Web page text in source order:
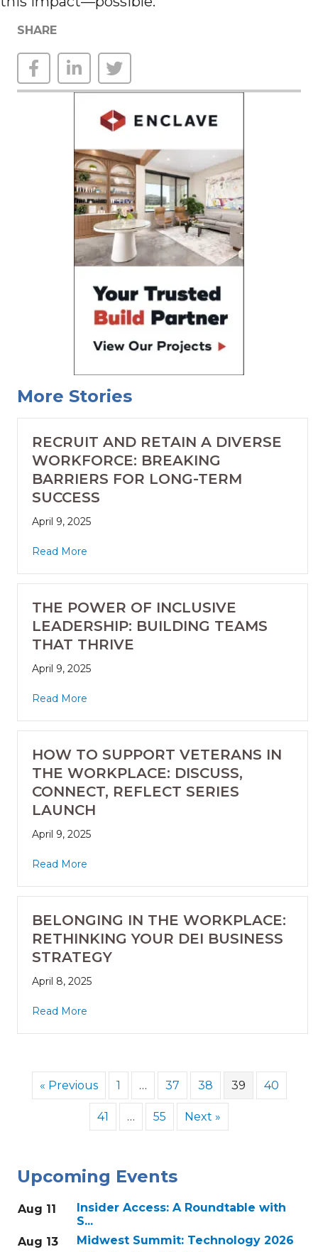
SHARE
More Stories
RECRUIT AND RETAIN A DIVERSE
WORKFORCE: BREAKING
BARRIERS FOR LONG-TERM
SUCCESS
April 9, 2025
Read More
THE POWER OF INCLUSIVE
LEADERSHIP: BUILDING TEAMS
THAT THRIVE
April 9, 2025
Read More
HOW TO SUPPORT VETERANS IN
THE WORKPLACE: DISCUSS,
CONNECT, REFLECT SERIES
LAUNCH
April 9, 2025
Read More
BELONGING IN THE WORKPLACE:
RETHINKING YOUR DEI BUSINESS
STRATEGY
April 8, 2025
Read More
« Previous 1 … 37 38 39 40
41 … 55 Next »
Upcoming Events
Aug 11
Insider Access: A Roundtable with
S...
Aug 13
Midwest Summit: Technology 2026